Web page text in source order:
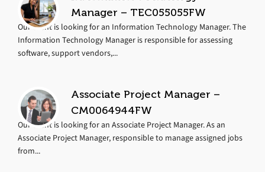
Manager – TEC055055FW
Our client is looking for an Information Technology Manager. The
Information Technology Manager is responsible for assessing
software, support vendors,...
Associate Project Manager –
CM0064944FW
Our client is looking for an Associate Project Manager. As an
Associate Project Manager, responsible to manage assigned jobs
from...